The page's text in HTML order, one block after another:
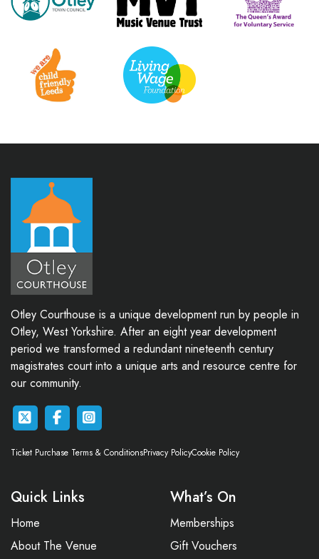
Otley Courthouse is a unique development run by people in
Otley, West Yorkshire. After an eight year development
period we transformed a redundant nineteenth century
magistrates court into a unique arts and resource centre for
our community.
Ticket Purchase Terms & ConditionsPrivacy PolicyCookie Policy
Quick Links
Home
About The Venue
What’s On
Memberships
Gift Vouchers